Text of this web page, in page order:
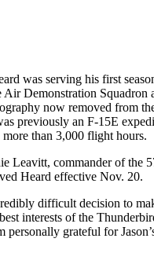
was serving his first
Demonstration Squadron
now removed from
previously an F-15E
than 3,000 flight hours.
Leavitt, commander of the
Heard effective Nov. 20.
difficult decision to
interests of the
personally grateful for